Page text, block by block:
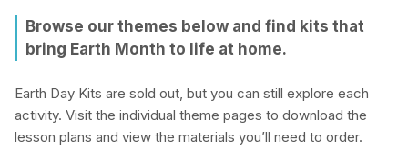
Browse our themes below and find kits that
bring Earth Month to life at home.
Earth Day Kits are sold out, but you can still explore each
activity. Visit the individual theme pages to download the
lesson plans and view the materials you’ll need to order.